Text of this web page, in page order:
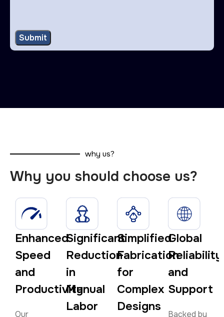
why us?
Why you should choose us?
Enhanced
Speed
and
Productivity
Our
Significant
Reduction
in
Manual
Labor
Simplified
Fabrication
for
Complex
Designs
Global
Reliability
and
Support
Backed by